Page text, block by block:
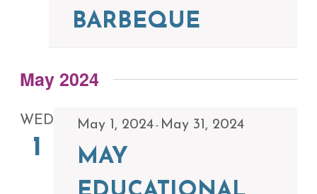
BARBEQUE
May 2024
WED
1
May 1, 2024- May 31, 2024
MAY